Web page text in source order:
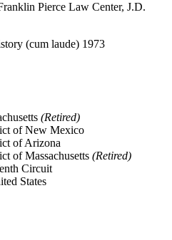
Pierce Law Center, J.D.
(cum laude) 1973
(Retired)
of New Mexico
of Arizona
of Massachusetts (Retired)
Circuit
States